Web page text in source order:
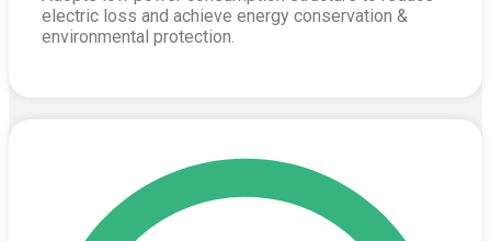
electric loss and achieve energy conservation &
environmental protection.